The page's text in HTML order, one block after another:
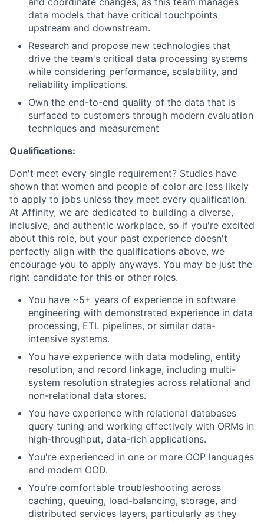
data models that have critical touchpoints
upstream and downstream.
Research and propose new technologies that
drive the team's critical data processing systems
while considering performance, scalability, and
reliability implications.
Own the end-to-end quality of the data that is
surfaced to customers through modern evaluation
techniques and measurement
Qualifications:
Don't meet every single requirement? Studies have
shown that women and people of color are less likely
to apply to jobs unless they meet every qualification.
At Affinity, we are dedicated to building a diverse,
inclusive, and authentic workplace, so if you're excited
about this role, but your past experience doesn't
perfectly align with the qualifications above, we
encourage you to apply anyways. You may be just the
right candidate for this or other roles.
You have ~5+ years of experience in software
engineering with demonstrated experience in data
processing, ETL pipelines, or similar data-
intensive systems.
You have experience with data modeling, entity
resolution, and record linkage, including multi-
system resolution strategies across relational and
non-relational data stores.
You have experience with relational databases
query tuning and working effectively with ORMs in
high-throughput, data-rich applications.
You're experienced in one or more OOP languages
and modern OOD.
You're comfortable troubleshooting across
caching, queuing, load-balancing, storage, and
distributed services layers, particularly as they